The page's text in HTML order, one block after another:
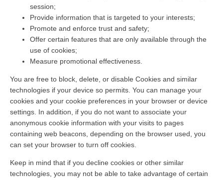
session;
Provide information that is targeted to your interests;
Promote and enforce trust and safety;
Offer certain features that are only available through the
use of cookies;
Measure promotional effectiveness.
You are free to block, delete, or disable Cookies and similar
technologies if your device so permits. You can manage your
cookies and your cookie preferences in your browser or device
settings. In addition, if you do not want to associate your
anonymous cookie information with your visits to pages
containing web beacons, depending on the browser used, you
can set your browser to turn off cookies.
Keep in mind that if you decline cookies or other similar
technologies, you may not be able to take advantage of certain